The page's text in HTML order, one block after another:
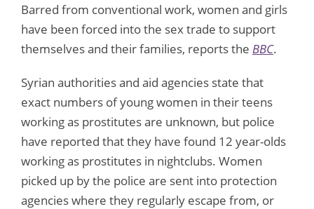
Barred from conventional work, women and girls
have been forced into the sex trade to support
themselves and their families, reports the BBC.
Syrian authorities and aid agencies state that
exact numbers of young women in their teens
working as prostitutes are unknown, but police
have reported that they have found 12 year-olds
working as prostitutes in nightclubs. Women
picked up by the police are sent into protection
agencies where they regularly escape from, or